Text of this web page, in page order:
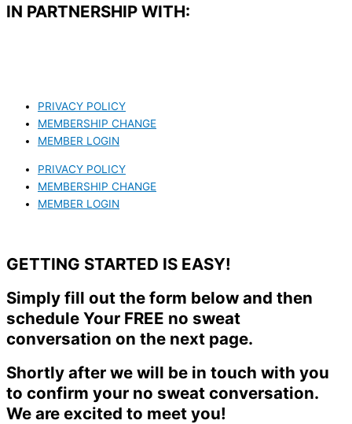
IN PARTNERSHIP WITH:​
PRIVACY POLICY
MEMBERSHIP CHANGE
MEMBER LOGIN
PRIVACY POLICY
MEMBERSHIP CHANGE
MEMBER LOGIN
GETTING STARTED IS EASY!
Simply fill out the form below and then
schedule Your FREE no sweat
conversation on the next page.
Shortly after we will be in touch with you
to confirm your no sweat conversation.
We are excited to meet you!